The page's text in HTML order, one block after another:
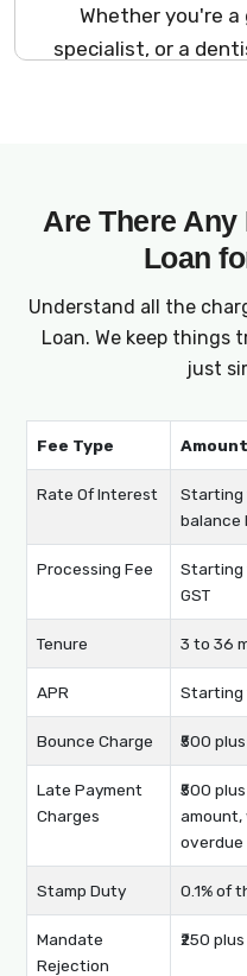
Whether you're
specialist, or a
support you
Are There
Loan
Understand all the
Loan. We keep things
just
Fee Type Amount
Rate Of Interest
Starting
balance
Processing Fee
Starting
GST
Tenure 3 to 36
APR Starting
Bounce Charge ₹500
Late Payment
Charges
₹500
amount,
overdue
Stamp Duty 0.1% of
Mandate
Rejection
₹250